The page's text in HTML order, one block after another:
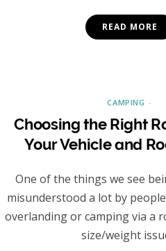
READ MORE
CAMPING
Choosing the Right
Your Vehicle and
One of the things we see
misunderstood a lot by
overlanding or camping via a
size/weight